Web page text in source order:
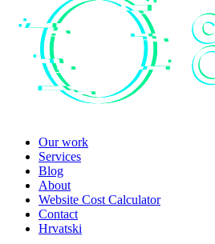
Our work
Services
Blog
About
Website Cost Calculator
Contact
Hrvatski